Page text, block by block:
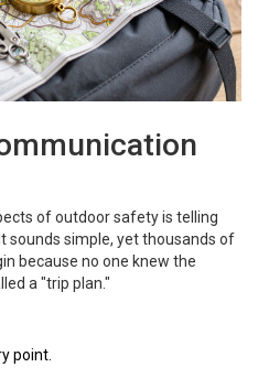
of outdoor safety is telling
sounds simple, yet thousands of
because no one knew the
a "trip plan."
point.